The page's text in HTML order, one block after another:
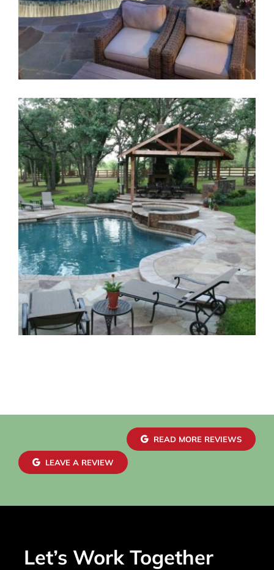
READ MORE REVIEWS
LEAVE A REVIEW
Let’s Work Together